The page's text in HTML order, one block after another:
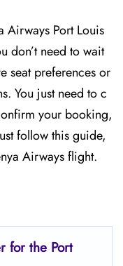
Airways Port Louis
don’t need to wait
seat preferences or
You just need to c
your booking,
follow this guide,
Airways flight.
for the Port